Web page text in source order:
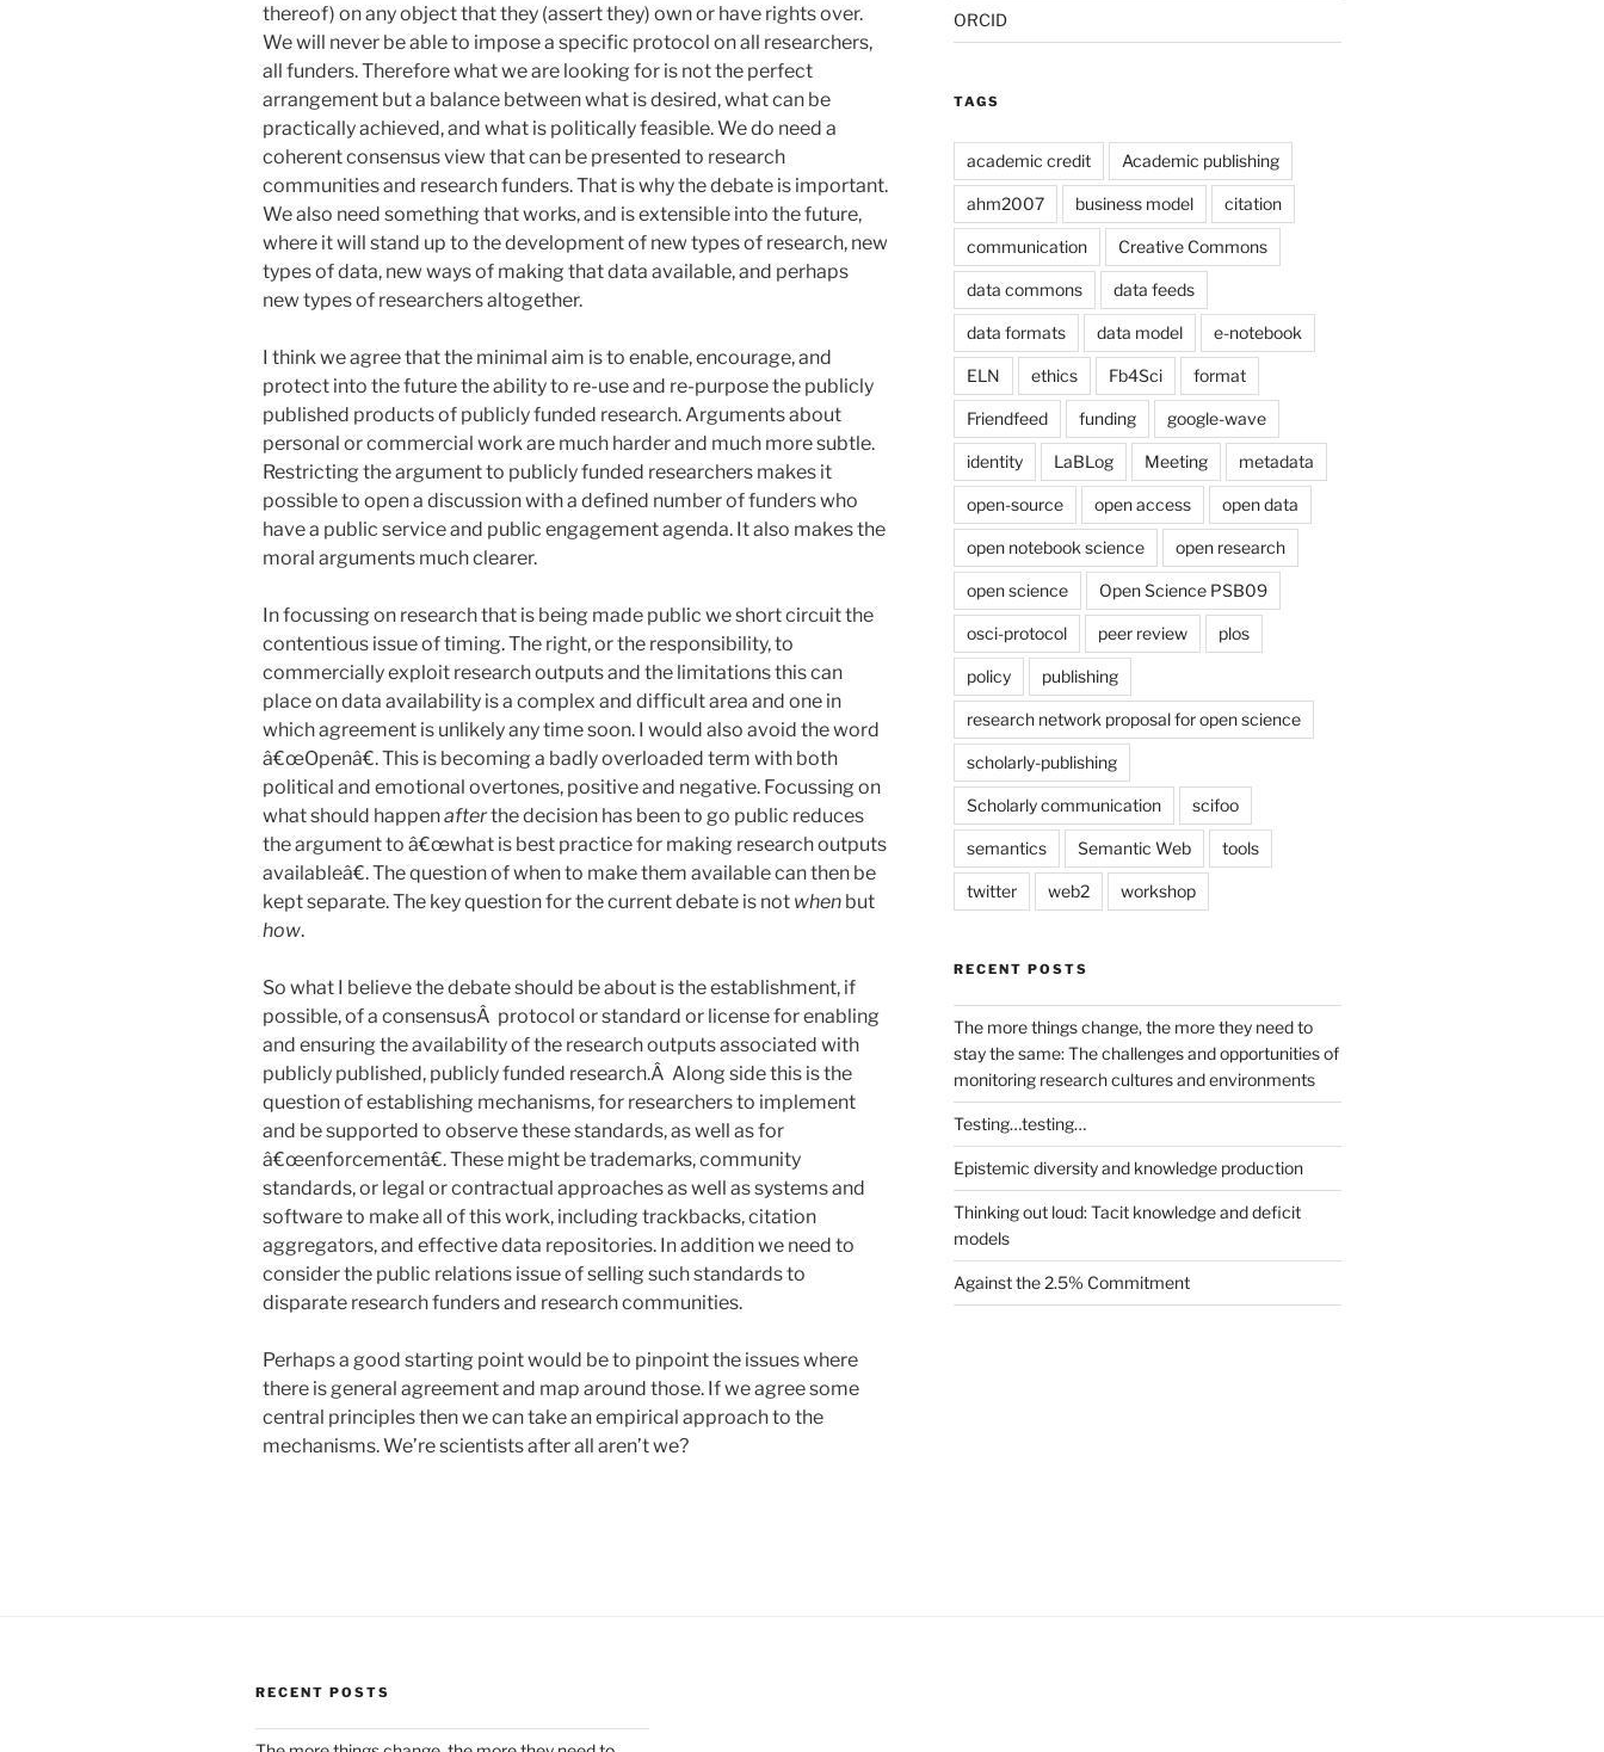
thereof) on any object that they (assert they) own or have rights over.
We will never be able to impose a specific protocol on all researchers,
all funders. Therefore what we are looking for is not the perfect
arrangement but a balance between what is desired, what can be
practically achieved, and what is politically feasible. We do need a
coherent consensus view that can be presented to research
communities and research funders. That is why the debate is important.
We also need something that works, and is extensible into the future,
where it will stand up to the development of new types of research, new
types of data, new ways of making that data available, and perhaps
new types of researchers altogether.
I think we agree that the minimal aim is to enable, encourage, and
protect into the future the ability to re-use and re-purpose the publicly
published products of publicly funded research. Arguments about
personal or commercial work are much harder and much more subtle.
Restricting the argument to publicly funded researchers makes it
possible to open a discussion with a defined number of funders who
have a public service and public engagement agenda. It also makes the
moral arguments much clearer.
In focussing on research that is being made public we short circuit the
contentious issue of timing. The right, or the responsibility, to
commercially exploit research outputs and the limitations this can
place on data availability is a complex and difficult area and one in
which agreement is unlikely any time soon. I would also avoid the word
â€œOpenâ€. This is becoming a badly overloaded term with both
political and emotional overtones, positive and negative. Focussing on
what should happenafterthe decision has been to go public reduces
the argument to â€œwhat is best practice for making research outputs
availableâ€. The question of when to make them available can then be
kept separate. The key question for the current debate is not when but
how.
So what I believe the debate should be about is the establishment, if
possible, of a consensusÂ protocol or standard or license for enabling
and ensuring the availability of the research outputs associated with
publicly published, publicly funded research.Â Along side this is the
question of establishing mechanisms, for researchers to implement
and be supported to observe these standards, as well as for
â€œenforcementâ€. These might be trademarks, community
standards, or legal or contractual approaches as well as systems and
software to make all of this work, including trackbacks, citation
aggregators, and effective data repositories. In addition we need to
consider the public relations issue of selling such standards to
disparate research funders and research communities.
Perhaps a good starting point would be to pinpoint the issues where
there is general agreement and map around those. If we agree some
central principles then we can take an empirical approach to the
mechanisms. We’re scientists after all aren’t we?
ORCID
TAGS
academic credit Academic publishing
ahm2007 business model citation
communication Creative Commons
data commons data feeds
data formats data model e-notebook
ELN ethics Fb4Sci format
Friendfeed funding google-wave
identity LaBLog Meeting metadata
open-source open access open data
open notebook science open research
open science Open Science PSB09
osci-protocol peer review plos
policy publishing
research network proposal for open science
scholarly-publishing
Scholarly communication scifoo
semantics Semantic Web tools
twitter web2 workshop
RECENT POSTS
The more things change, the more they need to
stay the same: The challenges and opportunities of
monitoring research cultures and environments
Testing…testing…
Epistemic diversity and knowledge production
Thinking out loud: Tacit knowledge and deficit
models
Against the 2.5% Commitment
RECENT POSTS